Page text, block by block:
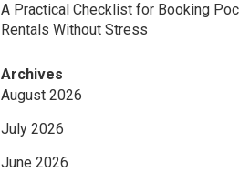
A Practical Checklist for Booking
Rentals Without Stress
Archives
August 2026
July 2026
June 2026